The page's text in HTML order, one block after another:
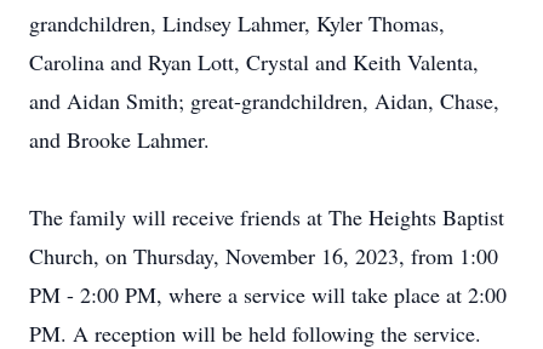
grandchildren, Lindsey Lahmer, Kyler Thomas,
Carolina and Ryan Lott, Crystal and Keith Valenta,
and Aidan Smith; great-grandchildren, Aidan, Chase,
and Brooke Lahmer.
The family will receive friends at The Heights Baptist
Church, on Thursday, November 16, 2023, from 1:00
PM - 2:00 PM, where a service will take place at 2:00
PM. A reception will be held following the service.